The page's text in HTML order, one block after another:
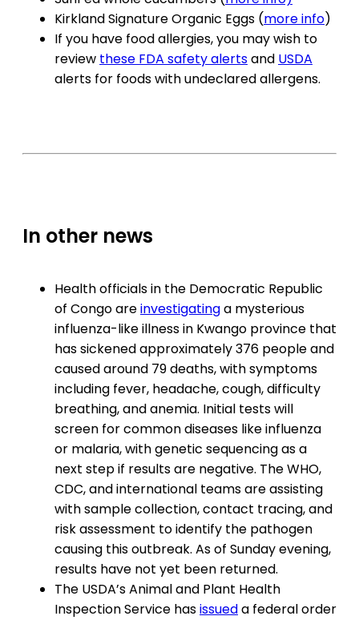
Kirkland Signature Organic Eggs (more info)
If you have food allergies, you may wish to
review these FDA safety alertsand USDA
alerts for foods with undeclared allergens.
In other news
Health officials in the Democratic Republic
of Congo areinvestigatinga mysterious
influenza-like illness in Kwango province that
has sickened approximately 376 people and
caused around 79 deaths, with symptoms
including fever, headache, cough, difficulty
breathing, and anemia. Initial tests will
screen for common diseases like influenza
or malaria, with genetic sequencing as a
next step if results are negative. The WHO,
CDC, and international teams are assisting
with sample collection, contact tracing, and
risk assessment to identify the pathogen
causing this outbreak. As of Sunday evening,
results have not yet been returned.
The USDA’s Animal and Plant Health
Inspection Service hasissueda federal order